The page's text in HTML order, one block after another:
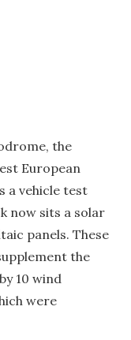
the
European
a vehicle test
now sits a solar
panels. These
the
10 wind
were